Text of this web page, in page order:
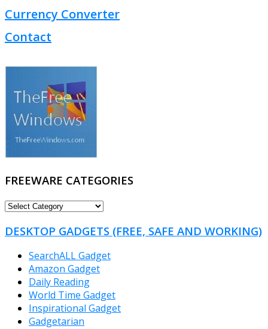
Currency Converter
Contact
FREEWARE CATEGORIES
FREEWARE
DESKTOP GADGETS (FREE, SAFE AND WORKING)
SearchALL Gadget
Amazon Gadget
Daily Reading
World Time Gadget
Inspirational Gadget
Gadgetarian